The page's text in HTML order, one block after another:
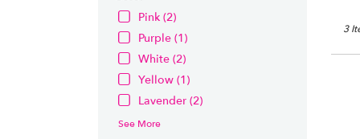
Pink (2)
Purple (1)
White (2)
Yellow (1)
Lavender (2)
See More
3